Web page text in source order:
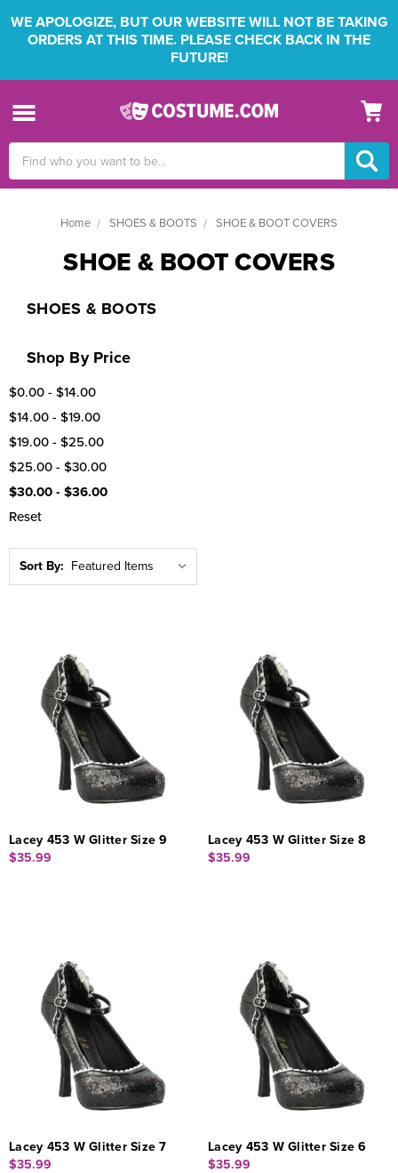
WE APOLOGIZE, BUT OUR WEBSITE WILL NOT BE TAKING
ORDERS AT THIS TIME. PLEASE CHECK BACK IN THE
FUTURE!
Keyword:
Home SHOES & BOOTS SHOE & BOOT COVERS
SHOE & BOOT COVERS
SHOES & BOOTS
Shop By Price
$0.00 - $14.00
$14.00 - $19.00
$19.00 - $25.00
$25.00 - $30.00
$30.00 - $36.00
Reset
Sort By:
Lacey 453 W Glitter Size 9
$35.99
Lacey 453 W Glitter Size 8
$35.99
Lacey 453 W Glitter Size 7
$35.99
Lacey 453 W Glitter Size 6
$35.99